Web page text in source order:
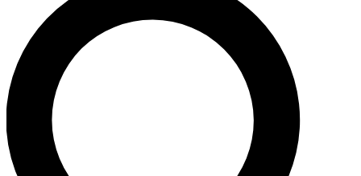
LIVE SCIENCE PRO
Unlimited access to our exclusive features, expert analysis and in-depth
interviews, all ad-free